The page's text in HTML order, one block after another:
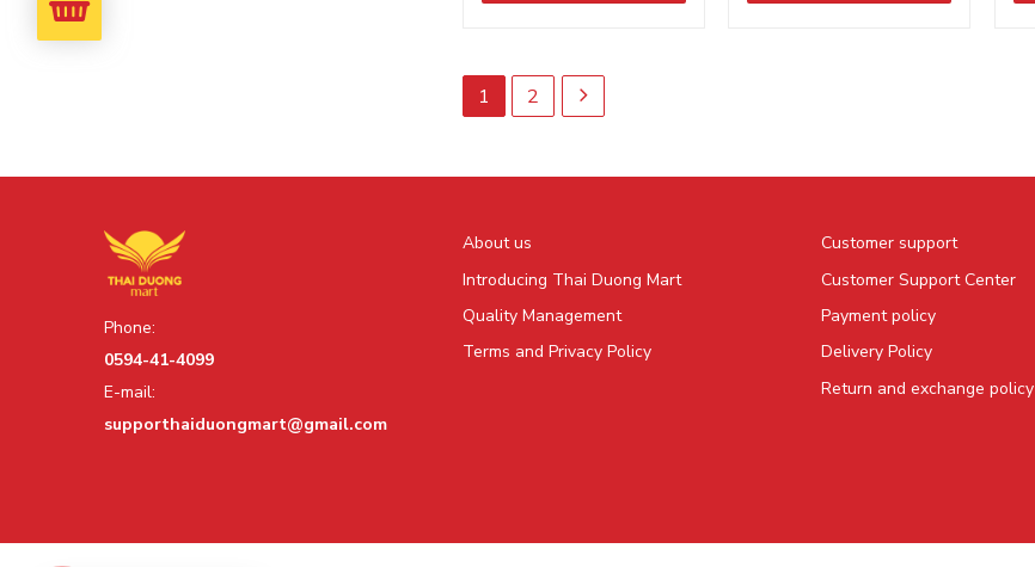
1 2
Phone:
0594-41-4099
E-mail:
supporthaiduongmart@gmail.com
About us
Introducing Thai Duong Mart
Quality Management
Terms and Privacy Policy
Customer support
Customer Support Center
Payment policy
Delivery Policy
Return and exchange policy